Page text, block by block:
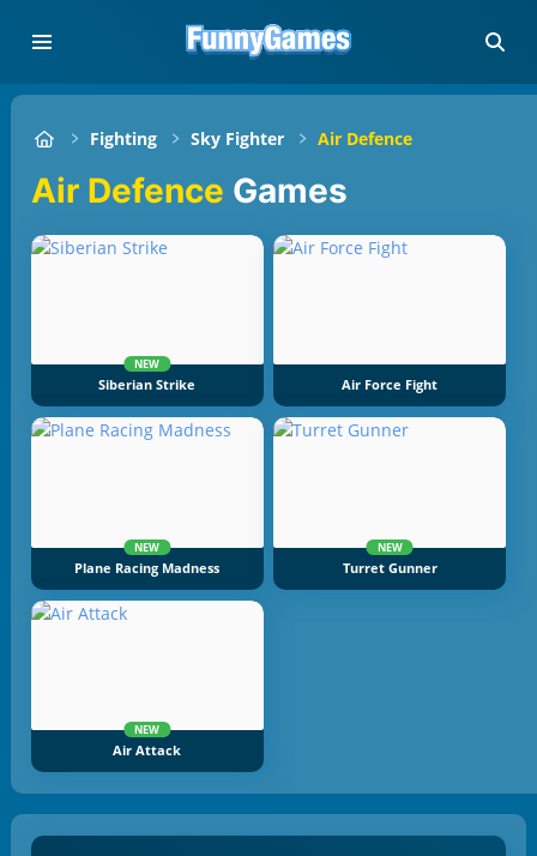
Fighting Sky Fighter Air Defence
Air Defence Games
NEW
Siberian Strike Air Force Fight
NEW
Plane Racing Madness
NEW
Turret Gunner
NEW
Air Attack